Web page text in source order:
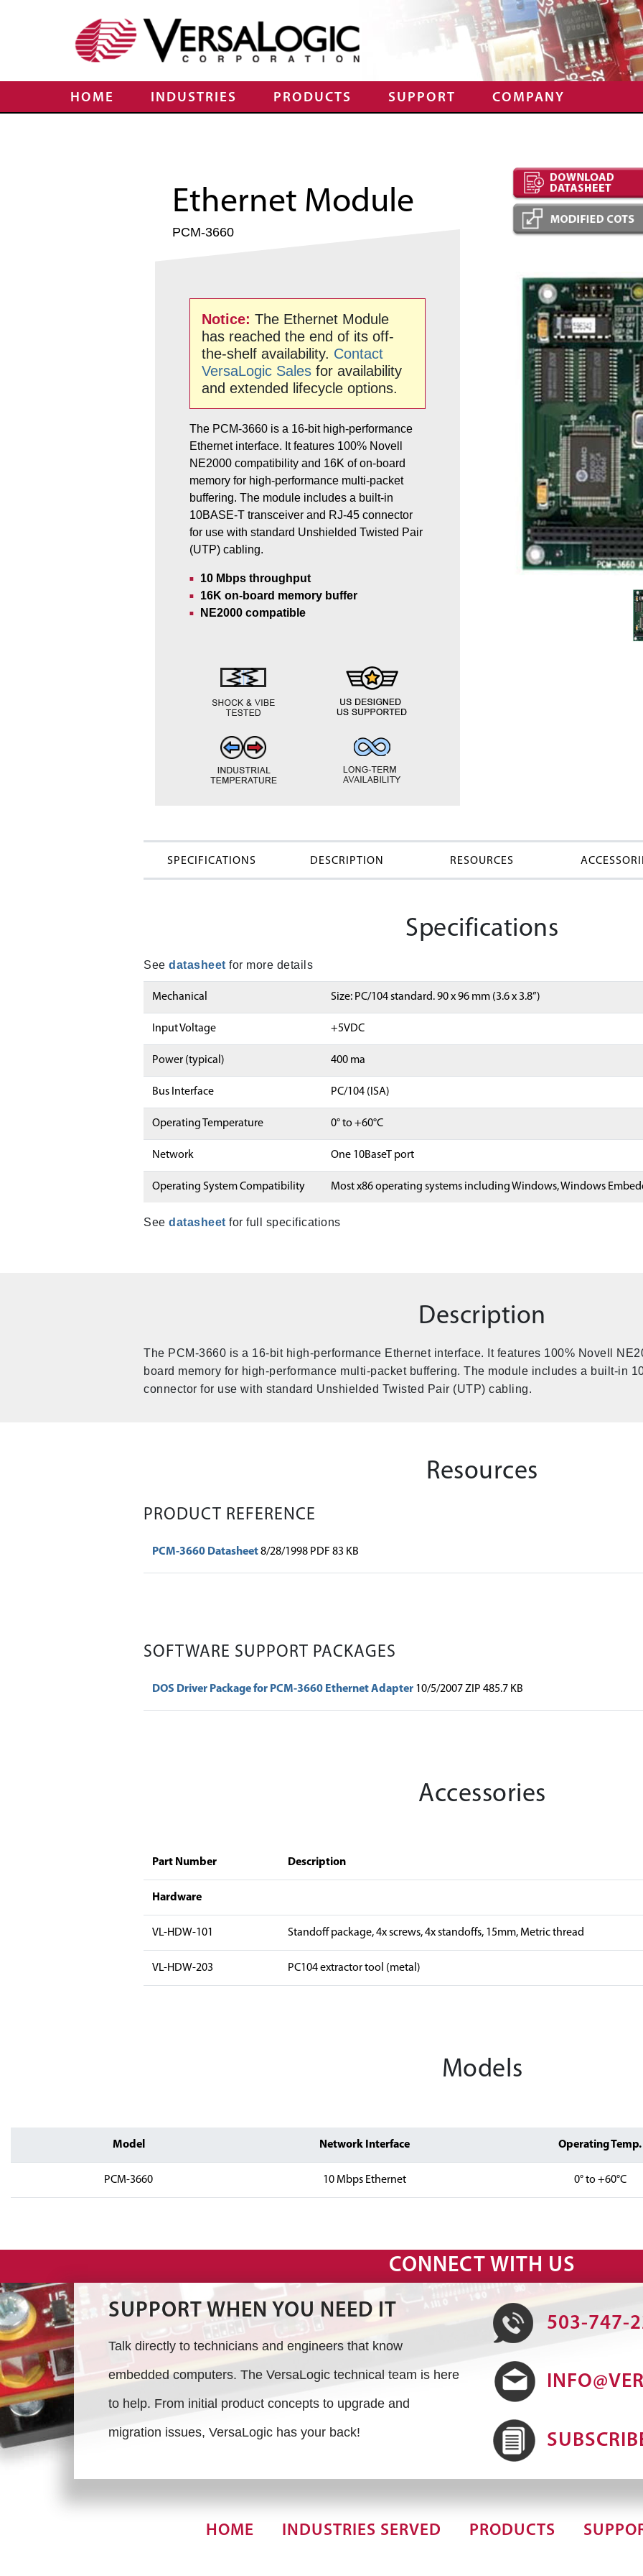
HOME INDUSTRIES PRODUCTS SUPPORT COMPANY
Ethernet Module
PCM-3660
Notice:The Ethernet Module
has reached the end of its off-
the-shelf availability. Contact
VersaLogic Sales for availability
and extended lifecycle options.
The PCM-3660 is a 16-bit high-performance
Ethernet interface. It features 100% Novell
NE2000 compatibility and 16K of on-board
memory for high-performance multi-packet
buffering. The module includes a built-in
10BASE-T transceiver and RJ-45 connector
for use with standard Unshielded Twisted Pair
(UTP) cabling.
10 Mbps throughput
16K on-board memory buffer
NE2000 compatible
SPECIFICATIONS DESCRIPTION RESOURCES
Specifications
Seedatasheet for more details
Mechanical Size: PC/104 standard. 90 x 96 mm (3.6 x 3.8”)
Input Voltage +5VDC
Power (typical) 400 ma
Bus Interface PC/104 (ISA)
Operating Temperature 0° to +60°C
Network One 10BaseT port
Operating System Compatibility Most x86 operating systems including Windows, Windows
Seedatasheet for full specifications
Description
The PCM-3660 is a 16-bit high-performance Ethernet interface. It features 100% Novell
board memory for high-performance multi-packet buffering. The module includes a built-in
connector for use with standard Unshielded Twisted Pair (UTP) cabling.
Resources
PRODUCT REFERENCE
PCM-3660 Datasheet8/28/1998 PDF 83 KB
SOFTWARE SUPPORT PACKAGES
DOS Driver Package for PCM-3660 Ethernet Adapter 10/5/2007 ZIP 485.7 KB
Accessories
Part Number Description
Hardware
VL-HDW-101 Standoff package, 4x screws, 4x standoffs, 15mm, Metric thread
VL-HDW-203 PC104 extractor tool (metal)
Models
Model Network Interface Operating Temp.
PCM-3660 10 Mbps Ethernet 0° to +60°C
CONNECT WITH US
SUPPORT WHEN YOU NEED IT
Talk directly to technicians and engineers that know
embedded computers. The VersaLogic technical team is here
to help. From initial product concepts to upgrade and
migration issues, VersaLogic has your back!
503-747-
HOME INDUSTRIES SERVED PRODUCTS